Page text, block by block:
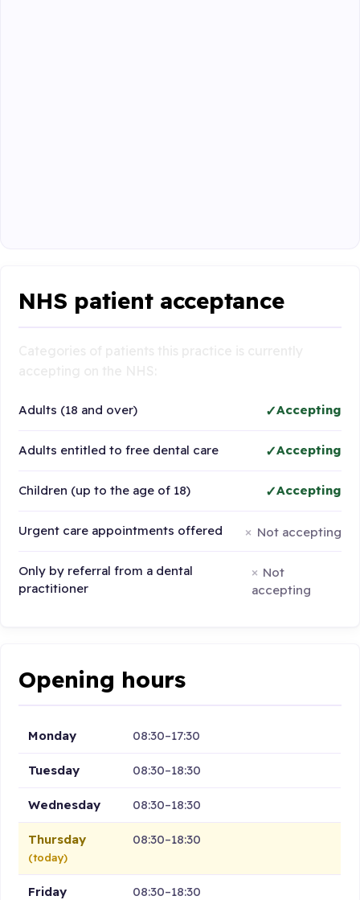
NHS patient acceptance
Adults (18 and over) Accepting
Adults entitled to free dental care Accepting
Children (up to the age of 18) Accepting
Urgent care appointments offered Not accepting
Only by referral from a dental
practitioner
Not
accepting
Opening hours
Monday 08:30–17:30
Tuesday 08:30–18:30
Wednesday 08:30–18:30
Thursday
(today)
08:30–18:30
Friday 08:30–18:30